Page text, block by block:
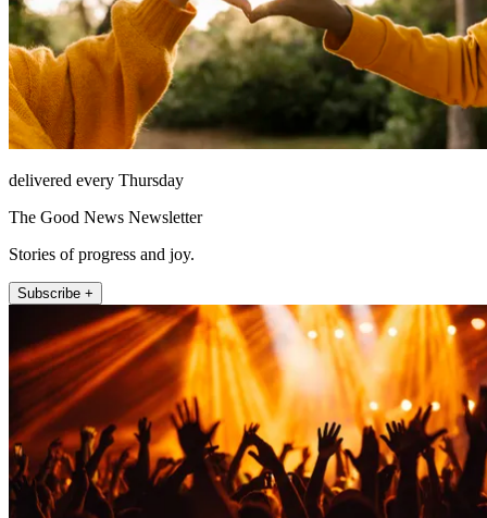
delivered every Thursday
The Good News Newsletter
Stories of progress and joy.
Subscribe +